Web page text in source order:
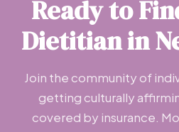
Ready to
Dietitian in
Join the community of
getting culturally
covered by insurance.